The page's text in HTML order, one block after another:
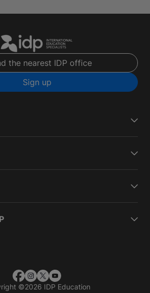
the nearest IDP office
Sign up
©2026 IDP Education